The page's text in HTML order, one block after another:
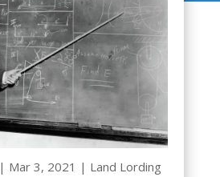
| Mar 3, 2021 | Land Lording